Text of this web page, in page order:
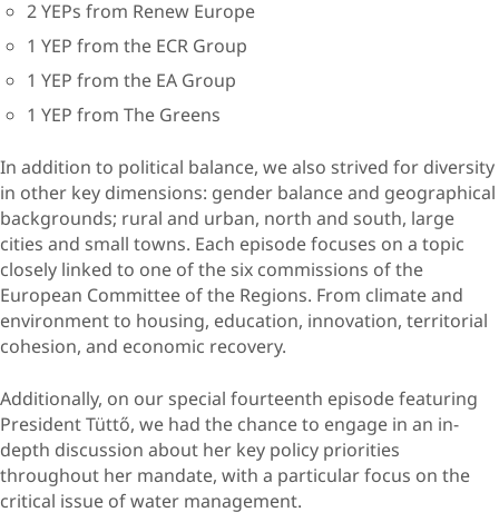
2 YEPs from Renew Europe
1 YEP from the ECR Group
1 YEP from the EA Group
1 YEP from The Greens
In addition to political balance, we also strived for diversity
in other key dimensions: gender balance and geographical
backgrounds; rural and urban, north and south, large
cities and small towns. Each episode focuses on a topic
closely linked to one of the six commissions of the
European Committee of the Regions. From climate and
environment to housing, education, innovation, territorial
cohesion, and economic recovery.
Additionally, on our special fourteenth episode featuring
President Tüttő, we had the chance to engage in an in-
depth discussion about her key policy priorities
throughout her mandate, with a particular focus on the
critical issue of water management.